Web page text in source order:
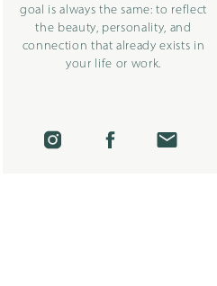
goal is always the same: to reflect
the beauty, personality, and
connection that already exists in
your life or work.